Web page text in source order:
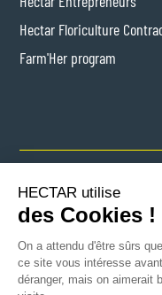
Hectar Floriculture
Farm'Her program
HECTAR utilise
des Cookies !
On a attendu d'être sûrs
ce site vous intéresse
déranger, mais on aimerait